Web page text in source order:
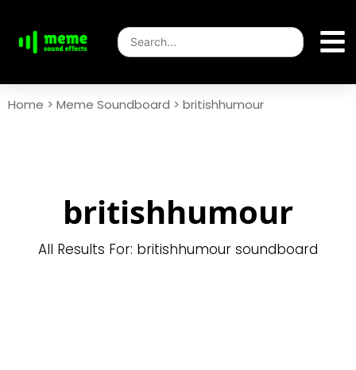
Home > Meme Soundboard > britishhumour
britishhumour
All Results For: britishhumour soundboard